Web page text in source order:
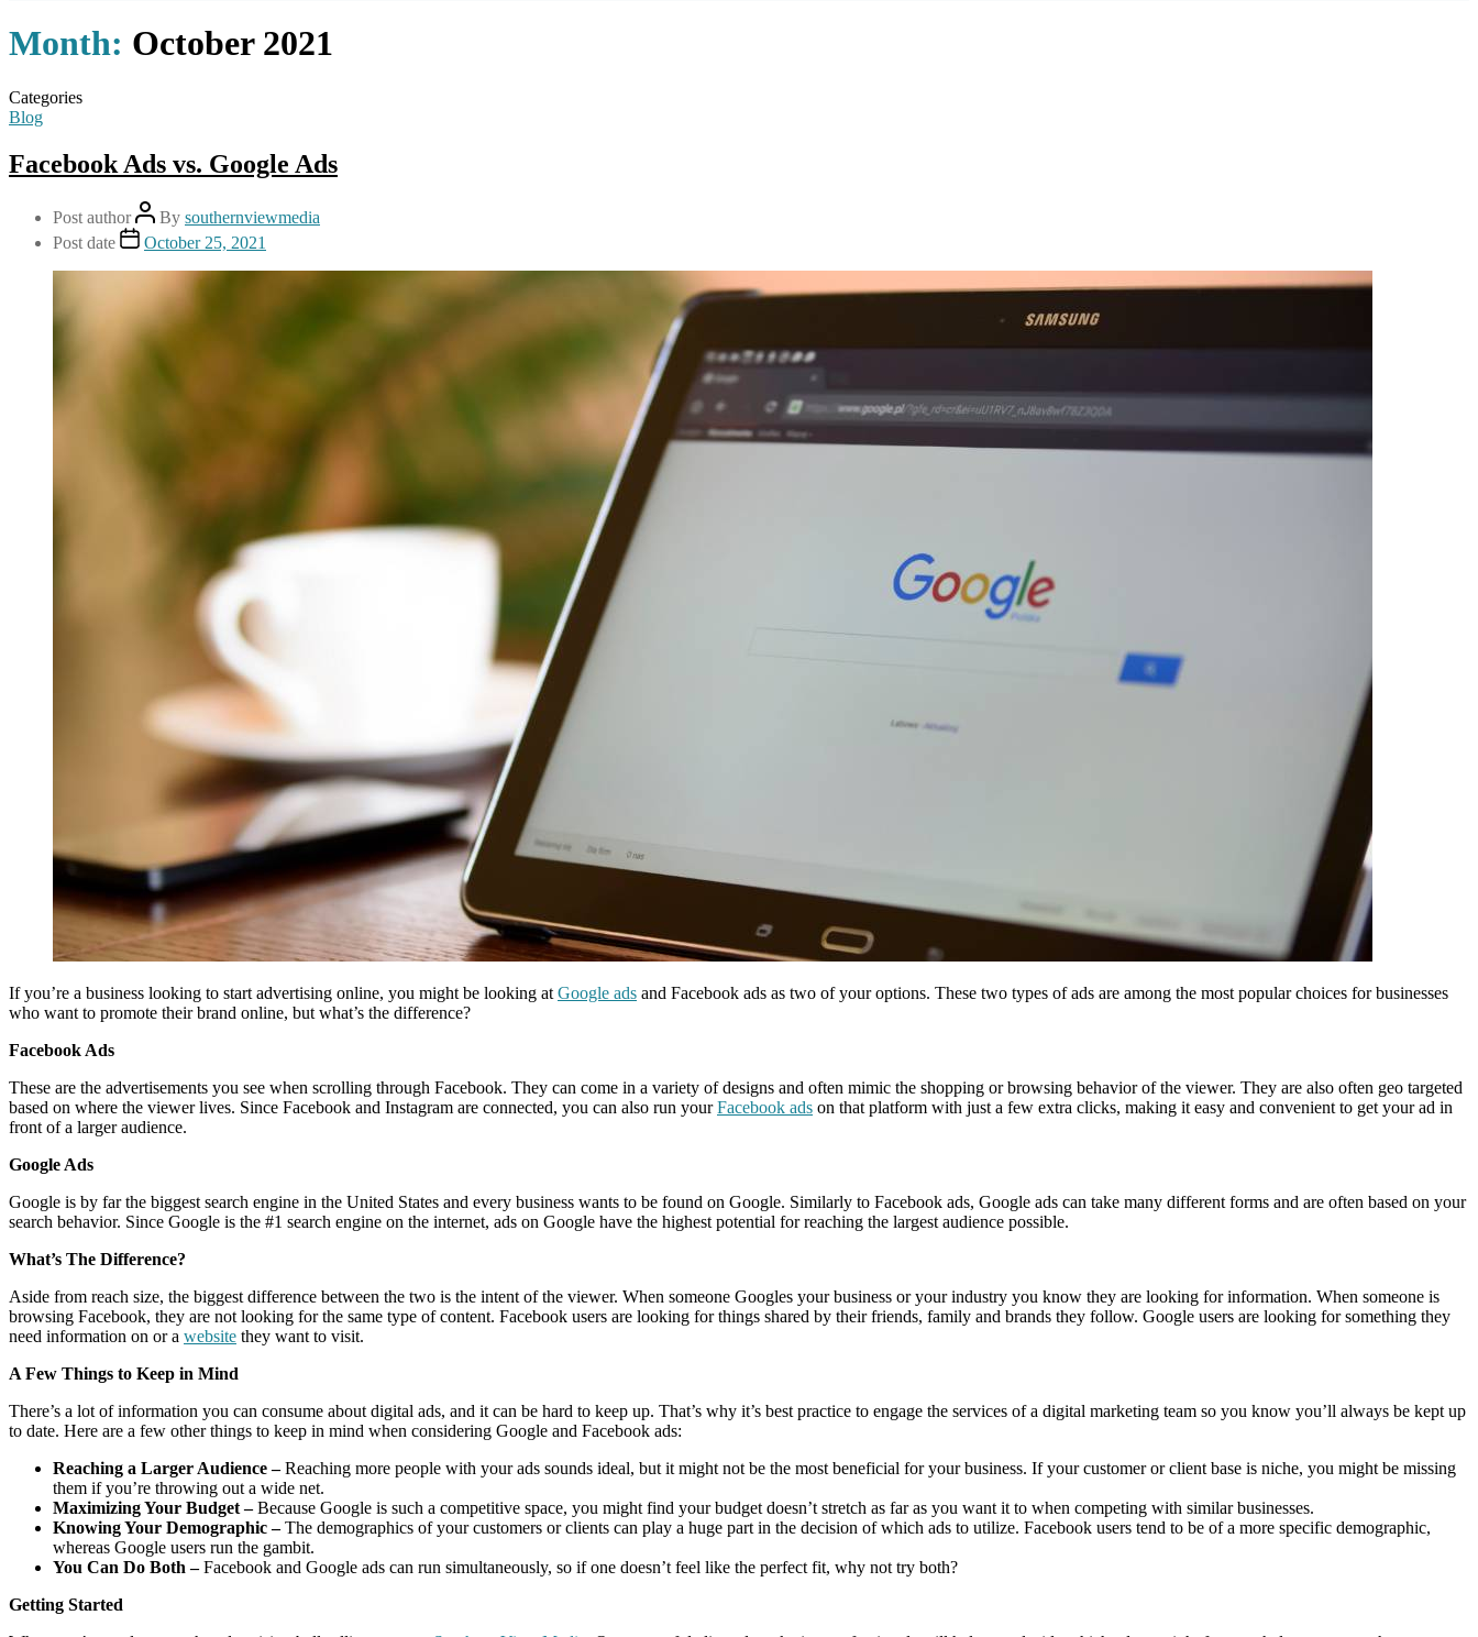
Month: October 2021
Categories
Blog
Facebook Ads vs. Google Ads
Post author By southernviewmedia
Post date
October 25, 2021
If you’re a business looking to start advertising online, you might be looking at Google ads and Facebook ads as two of your options. These two types of ads are among the most popular choices for businesses
who want to promote their brand online, but what’s the difference?
Facebook Ads
These are the advertisements you see when scrolling through Facebook. They can come in a variety of designs and often mimic the shopping or browsing behavior of the viewer. They are also often geo targeted
based on where the viewer lives. Since Facebook and Instagram are connected, you can also run yourFacebook ads on that platform with just a few extra clicks, making it easy and convenient to get your ad in
front of a larger audience.
Google Ads
Google is by far the biggest search engine in the United States and every business wants to be found on Google. Similarly to Facebook ads, Google ads can take many different forms and are often based on your
search behavior. Since Google is the #1 search engine on the internet, ads on Google have the highest potential for reaching the largest audience possible.
What’s The Difference?
Aside from reach size, the biggest difference between the two is the intent of the viewer. When someone Googles your business or your industry you know they are looking for information. When someone is
browsing Facebook, they are not looking for the same type of content. Facebook users are looking for things shared by their friends, family and brands they follow. Google users are looking for something they
need information on or a website they want to visit.
A Few Things to Keep in Mind
There’s a lot of information you can consume about digital ads, and it can be hard to keep up. That’s why it’s best practice to engage the services of a digital marketing team so you know you’ll always be kept up
to date. Here are a few other things to keep in mind when considering Google and Facebook ads:
Reaching a Larger Audience –Reaching more people with your ads sounds ideal, but it might not be the most beneficial for your business. If your customer or client base is niche, you might be missing
them if you’re throwing out a wide net.
Maximizing Your Budget –Because Google is such a competitive space, you might find your budget doesn’t stretch as far as you want it to when competing with similar businesses.
Knowing Your Demographic –The demographics of your customers or clients can play a huge part in the decision of which ads to utilize. Facebook users tend to be of a more specific demographic,
whereas Google users run the gambit.
You Can Do Both –Facebook and Google ads can run simultaneously, so if one doesn’t feel like the perfect fit, why not try both?
Getting Started